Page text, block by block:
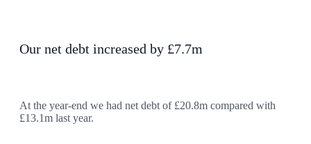
Our net debt increased by £7.7m
At the year-end we had net debt of £20.8m compared with
£13.1m last year.